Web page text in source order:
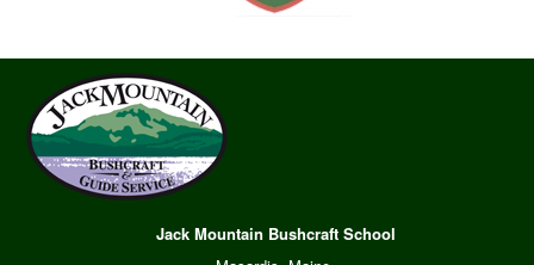
Jack Mountain Bushcraft School